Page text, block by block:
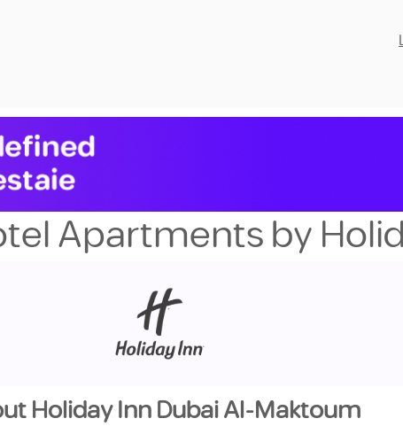
Apartments by
Holiday Inn Dubai Al-Maktoum